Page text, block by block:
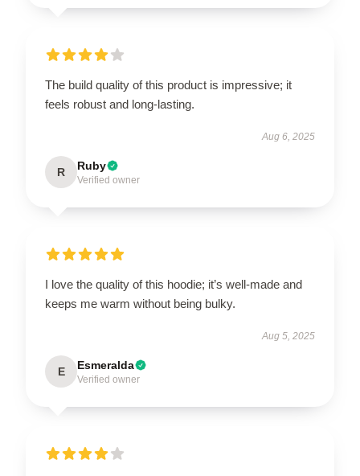
The build quality of this product is impressive; it
feels robust and long-lasting.
Aug 6, 2025
R Ruby
Verified owner
I love the quality of this hoodie; it’s well-made and
keeps me warm without being bulky.
Aug 5, 2025
E Esmeralda
Verified owner